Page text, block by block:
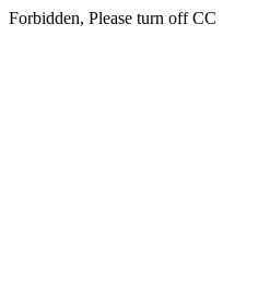
Forbidden, Please turn off CC